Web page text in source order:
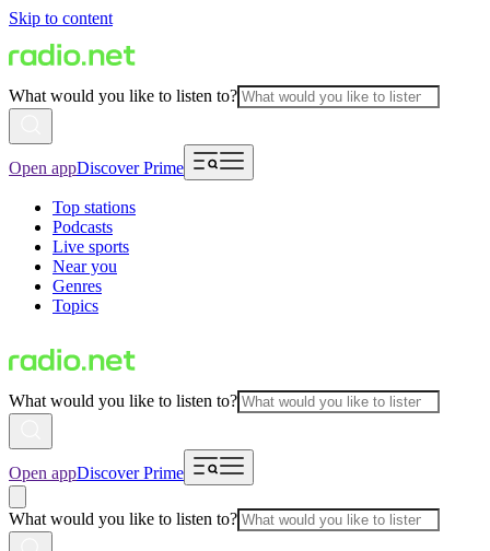
Skip to content
What would you like to listen to?
Open appDiscover Prime
Top stations
Podcasts
Live sports
Near you
Genres
Topics
What would you like to listen to?
Open appDiscover Prime
What would you like to listen to?